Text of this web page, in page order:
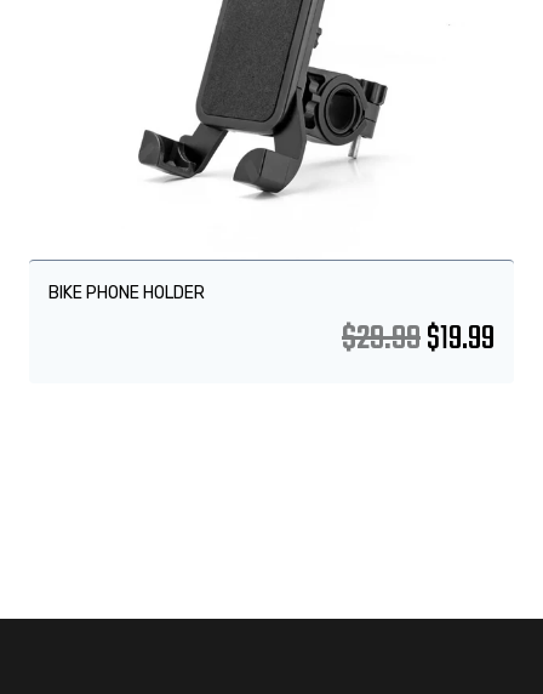
BIKE PHONE HOLDER
$29.99$19.99